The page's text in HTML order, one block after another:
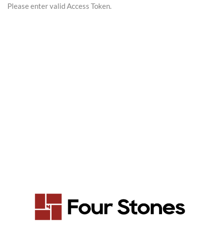
Please enter valid Access Token.